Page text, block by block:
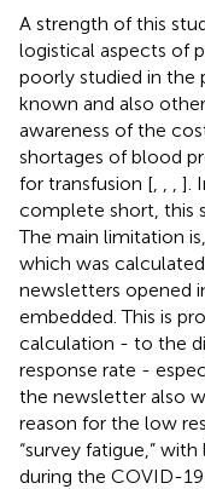
A strength of this
logistical aspects of
poorly studied in the
known and also
awareness of the
shortages of blood
for transfusion [
].
complete short, this
The main limitation
which was
newsletters opened
embedded. This is
calculation - to the
response rate -
the newsletter also
reason for the low
“survey fatigue,”
during the COVID-